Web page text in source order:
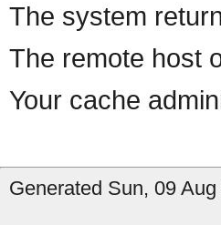
The system
The remote host
Your cache
Generated Sun, 09